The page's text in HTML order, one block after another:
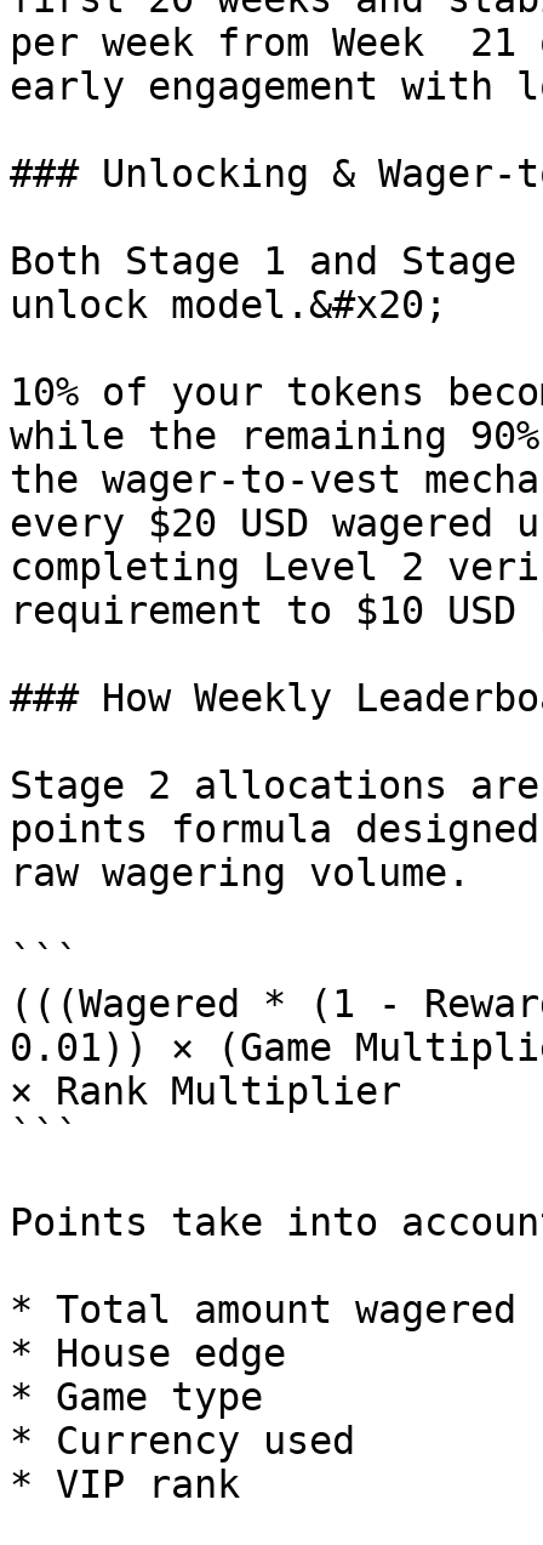
per week from Week
early engagement
### Unlocking & Wager-
Both Stage 1 and
unlock model.&#x20;
10% of your tokens
while the remaining
the wager-to-vest
every $20 USD wagered
completing Level 2
requirement to $10 USD
### How Weekly
Stage 2 allocations
points formula
raw wagering volume.
```
(((Wagered * (1 -
0.01)) × (Game
× Rank Multiplier
```
Points take into
* Total amount wagered
* House edge
* Game type
* Currency used
* VIP rank